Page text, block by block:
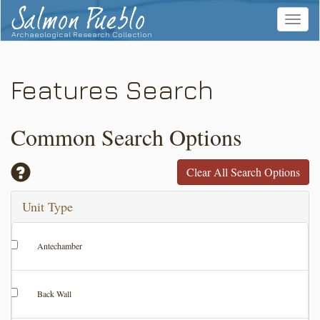
Salmon Pueblo
Archaeological Research Collection
Toggle
Features Search
Common Search Options
Clear All Search Options
Unit Type
Antechamber
Back Wall